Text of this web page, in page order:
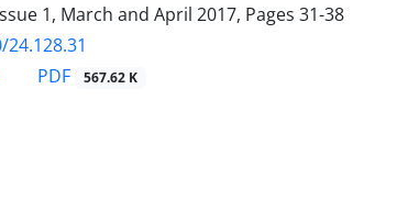
1, March and April 2017, Pages 31-38
24.128.31
PDF 567.62 K